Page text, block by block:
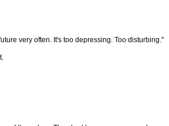
very often. It's too depressing. Too disturbing."